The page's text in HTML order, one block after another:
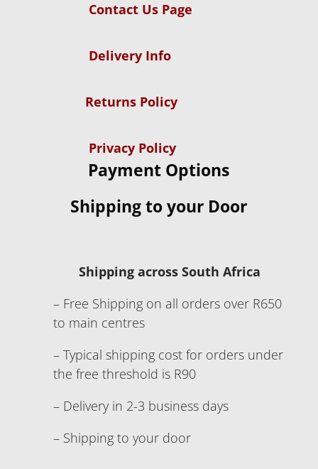
Contact Us Page
Delivery Info
Returns Policy
Privacy Policy
Payment Options
Shipping to your Door
Shipping across South Africa
– Free Shipping on all orders over R650
to main centres
– Typical shipping cost for orders under
the free threshold is R90
– Delivery in 2-3 business days
– Shipping to your door